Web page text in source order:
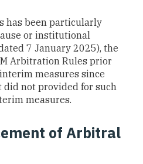
has been particularly
or institutional
7 January 2025), the
Arbitration Rules prior
measures since
did not provided for such
measures.
of Arbitral